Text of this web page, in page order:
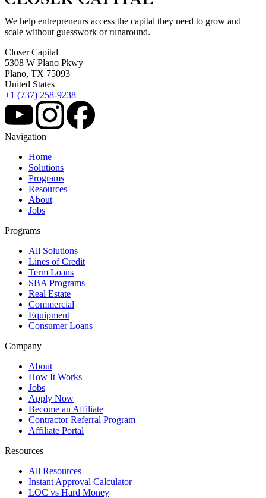
We help entrepreneurs access the capital they need to grow and
scale without guesswork or runaround.
Closer Capital
5308 W Plano Pkwy
Plano, TX 75093
United States
+1 (737) 258-9238
Navigation
Home
Solutions
Programs
Resources
About
Jobs
Programs
All Solutions
Lines of Credit
Term Loans
SBA Programs
Real Estate
Commercial
Equipment
Consumer Loans
Company
About
How It Works
Jobs
Apply Now
Become an Affiliate
Contractor Referral Program
Affiliate Portal
Resources
All Resources
Instant Approval Calculator
LOC vs Hard Money